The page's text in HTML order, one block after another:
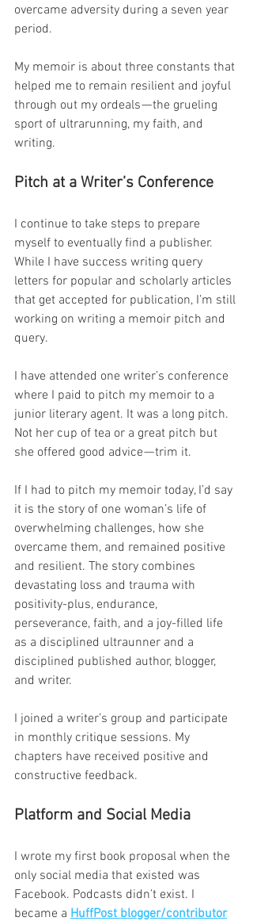
overcame adversity during a seven year
period.
My memoir is about three constants that
helped me to remain resilient and joyful
through out my ordeals — the grueling
sport of ultrarunning, my faith, and
writing.
Pitch at a Writer’s Conference
I continue to take steps to prepare
myself to eventually find a publisher.
While I have success writing query
letters for popular and scholarly articles
that get accepted for publication, I’m still
working on writing a memoir pitch and
query.
I have attended one writer’s conference
where I paid to pitch my memoir to a
junior literary agent. It was a long pitch.
Not her cup of tea or a great pitch but
she offered good advice — trim it.
If I had to pitch my memoir today, I’d say
it is the story of one woman’s life of
overwhelming challenges, how she
overcame them, and remained positive
and resilient. The story combines
devastating loss and trauma with
positivity-plus, endurance,
perseverance, faith, and a joy-filled life
as a disciplined ultraunner and a
disciplined published author, blogger,
and writer.
I joined a writer’s group and participate
in monthly critique sessions. My
chapters have received positive and
constructive feedback.
Platform and Social Media
I wrote my first book proposal when the
only social media that existed was
Facebook. Podcasts didn’t exist. I
became a HuffPost blogger/contributor